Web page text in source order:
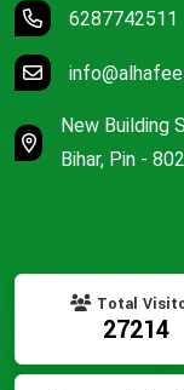
6287742511
New Building
Bihar, Pin -
Total
27214